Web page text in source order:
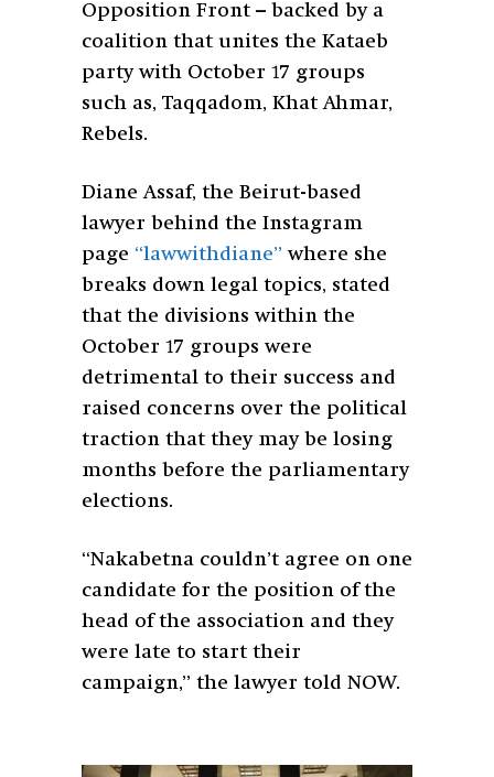
Opposition Front – backed by a
coalition that unites the Kataeb
party with October 17 groups
such as, Taqqadom, Khat Ahmar,
Rebels.
Diane Assaf, the Beirut-based
lawyer behind the Instagram
page “lawwithdiane” where she
breaks down legal topics, stated
that the divisions within the
October 17 groups were
detrimental to their success and
raised concerns over the political
traction that they may be losing
months before the parliamentary
elections.
“Nakabetna couldn’t agree on one
candidate for the position of the
head of the association and they
were late to start their
campaign,” the lawyer told NOW.